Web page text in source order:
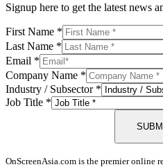
Signup here to get the latest news
First Name *
Last Name *
Email *
Company Name *
Industry / Subsector *
Job Title *
OnScreenAsia.com is the premier online